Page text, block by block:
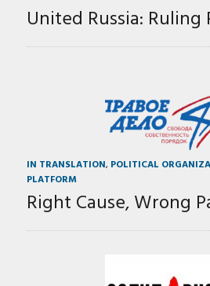
United Russia: Ruling
IN TRANSLATION, POLITICAL
PLATFORM
Right Cause, Wrong